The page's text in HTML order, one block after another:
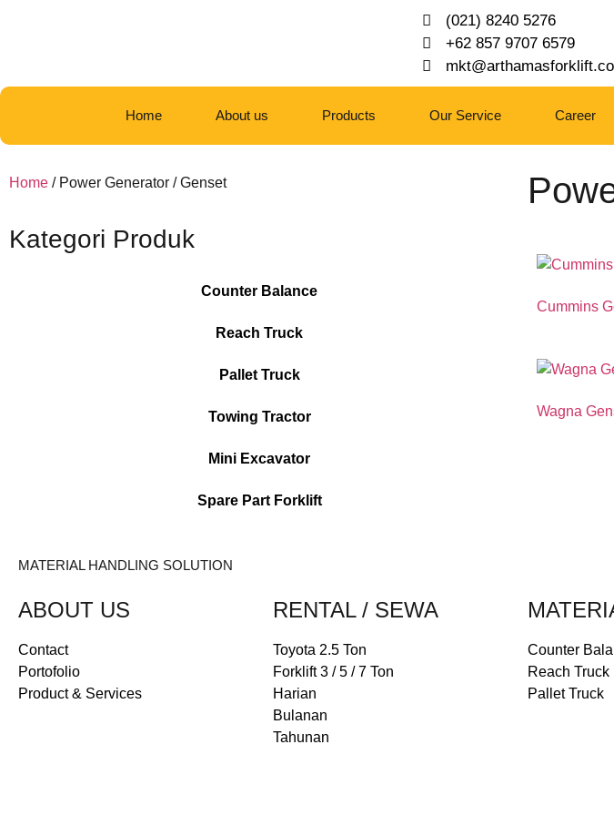
(021) 8240 5276
+62 857 9707 6579
Home About us Products Our Service Career
Home / Power Generator / Genset
Kategori Produk
Counter Balance
Reach Truck
Pallet Truck
Towing Tractor
Mini Excavator
Spare Part Forklift
Cummins
Wagna
MATERIAL HANDLING SOLUTION
ABOUT US
Contact
Portofolio
Product & Services
RENTAL / SEWA
Toyota 2.5 Ton
Forklift 3 / 5 / 7 Ton
Harian
Bulanan
Tahunan
Counter
Reach Truck
Pallet Truck